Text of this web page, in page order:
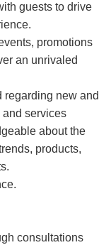
guests to drive
promotions
an unrivaled
regarding new and
and services
about the
products,
consultations